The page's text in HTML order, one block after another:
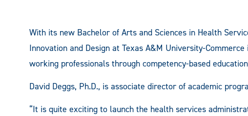
With its new Bachelor of Arts and Sciences in Health
Innovation and Design at Texas A&M University-
working professionals through competency-based
David Deggs, Ph.D., is associate director of academic
“It is quite exciting to launch the health services